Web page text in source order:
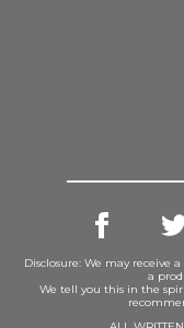
Disclosure: We may receive
a
We tell you this in the